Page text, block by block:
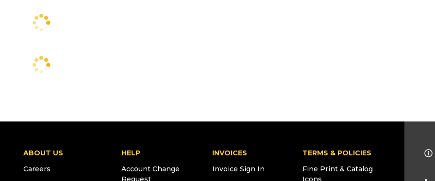
ABOUT US
Careers
HELP
Account Change
Request
INVOICES
Invoice Sign In
TERMS & POLICIES
Fine Print & Catalog
Icons